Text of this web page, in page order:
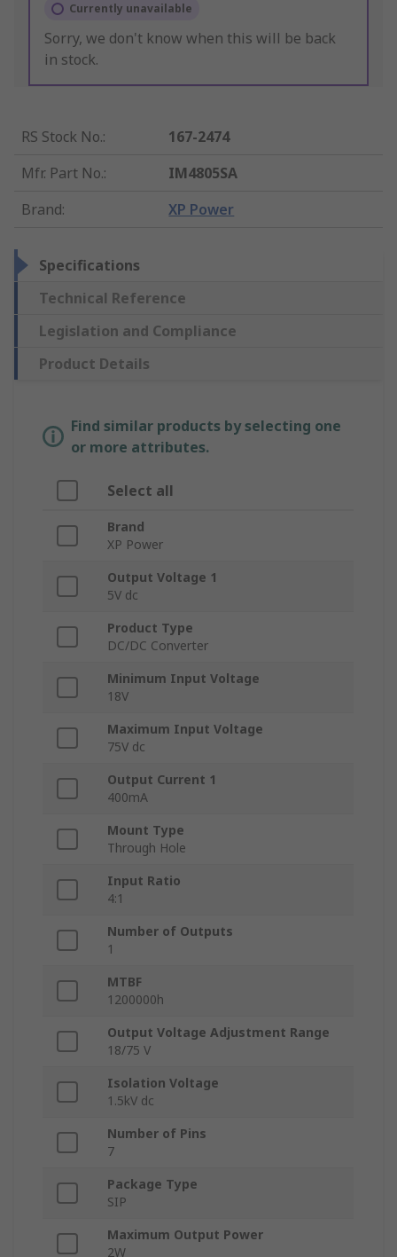
Currently unavailable
Sorry, we don't know when this will be back
in stock.
RS Stock No.:
167-2474
Mfr. Part No.:
IM4805SA
Brand: XP Power
Specifications
Technical Reference
Legislation and Compliance
Product Details
Find similar products by selecting one
or more attributes.
Select all
Brand
XP Power
Output Voltage 1
5V dc
Product Type
DC/DC Converter
Minimum Input Voltage
18V
Maximum Input Voltage
75V dc
Output Current 1
400mA
Mount Type
Through Hole
Input Ratio
4:1
Number of Outputs
1
MTBF
1200000h
Output Voltage Adjustment Range
18/75 V
Isolation Voltage
1.5kV dc
Number of Pins
7
Package Type
SIP
Maximum Output Power
2W